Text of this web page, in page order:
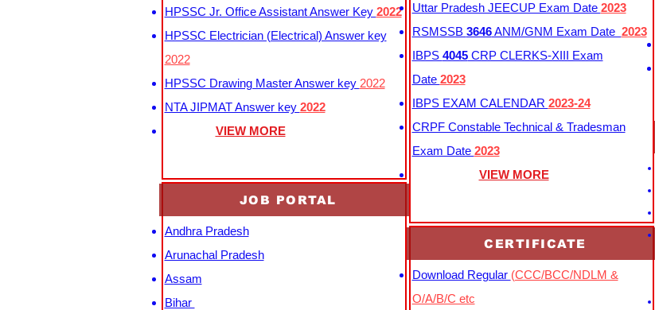
HPSSC Jr. Office Assistant Answer Key 2022
HPSSC Electrician (Electrical) Answer key
2022
HPSSC Drawing Master Answer key 2022
NTA JIPMAT Answer key 2022
VIEW MORE
JOB PORTAL
Andhra Pradesh
Arunachal Pradesh
Assam
Bihar
Uttar Pradesh JEECUP Exam Date 2023
RSMSSB 3646ANM/GNM Exam Date 2023
IBPS 4045CRP CLERKS-XIII Exam
Date 2023
IBPS EXAM CALENDAR 2023-24
CRPF Constable Technical & Tradesman
Exam Date 2023
VIEW MORE
CERTIFICATE
Download Regular (CCC/BCC/NDLM &
O/A/B/C etc